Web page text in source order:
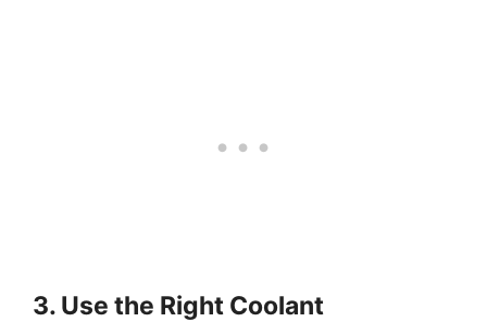
3. Use the Right Coolant